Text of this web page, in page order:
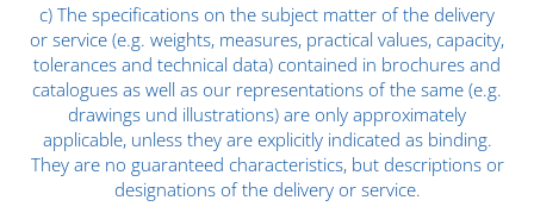
c) The specifications on the subject matter of the delivery
or service (e.g. weights, measures, practical values, capacity,
tolerances and technical data) contained in brochures and
catalogues as well as our representations of the same (e.g.
drawings und illustrations) are only approximately
applicable, unless they are explicitly indicated as binding.
They are no guaranteed characteristics, but descriptions or
designations of the delivery or service.